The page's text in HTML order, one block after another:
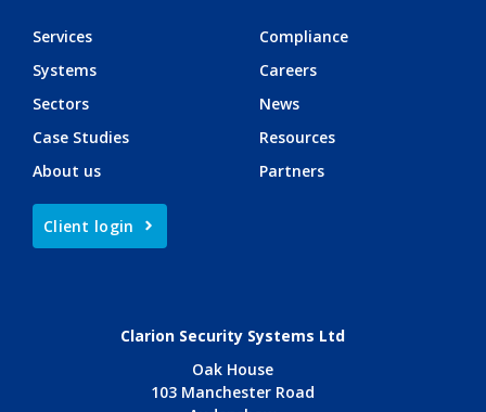
Services
Systems
Sectors
Case Studies
About us
Compliance
Careers
News
Resources
Partners
Client login
Clarion Security Systems Ltd
Oak House
103 Manchester Road